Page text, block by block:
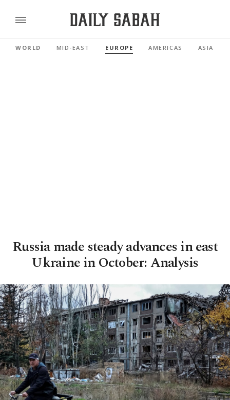
WORLD MID-EAST EUROPE AMERICAS ASIA
Russia made steady advances in east
Ukraine in October: Analysis